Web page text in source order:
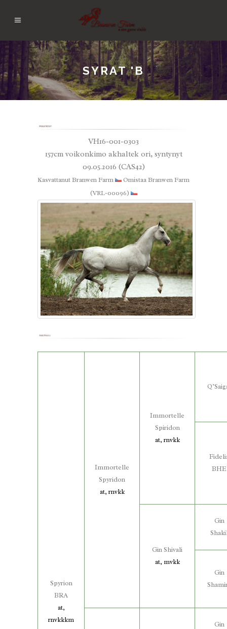
SYRAT 'B
VH16-001-0303
157cm voikonkimo akhaltek ori, syntynyt
09.05.2016 (CAS42)
Kasvattanut Branwen Farm
Omistaa Branwen Farm
(VRL-00096)
Spyrion
BRA
at,
rnvkkkm
Immortelle
Spyridon
at, rnvkk
Immortelle
Spiridon
at, rnvkk
BHE
Gin Shivali
at, mvkk
Gin
Gin
Gin